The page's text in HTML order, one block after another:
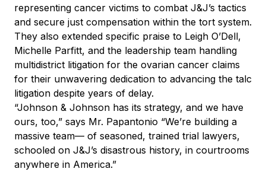
representing cancer victims to combat J&J’s tactics
and secure just compensation within the tort system.
They also extended specific praise to Leigh O’Dell,
Michelle Parfitt, and the leadership team handling
multidistrict litigation for the ovarian cancer claims
for their unwavering dedication to advancing the talc
litigation despite years of delay.
“Johnson & Johnson has its strategy, and we have
ours, too,” says Mr. Papantonio “We’re building a
massive team— of seasoned, trained trial lawyers,
schooled on J&J’s disastrous history, in courtrooms
anywhere in America.”